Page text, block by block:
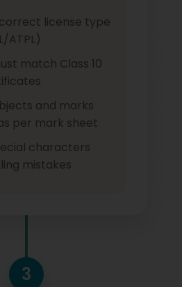
license type
ATPL)
match Class 10
and marks
per mark sheet
characters
mistakes
3